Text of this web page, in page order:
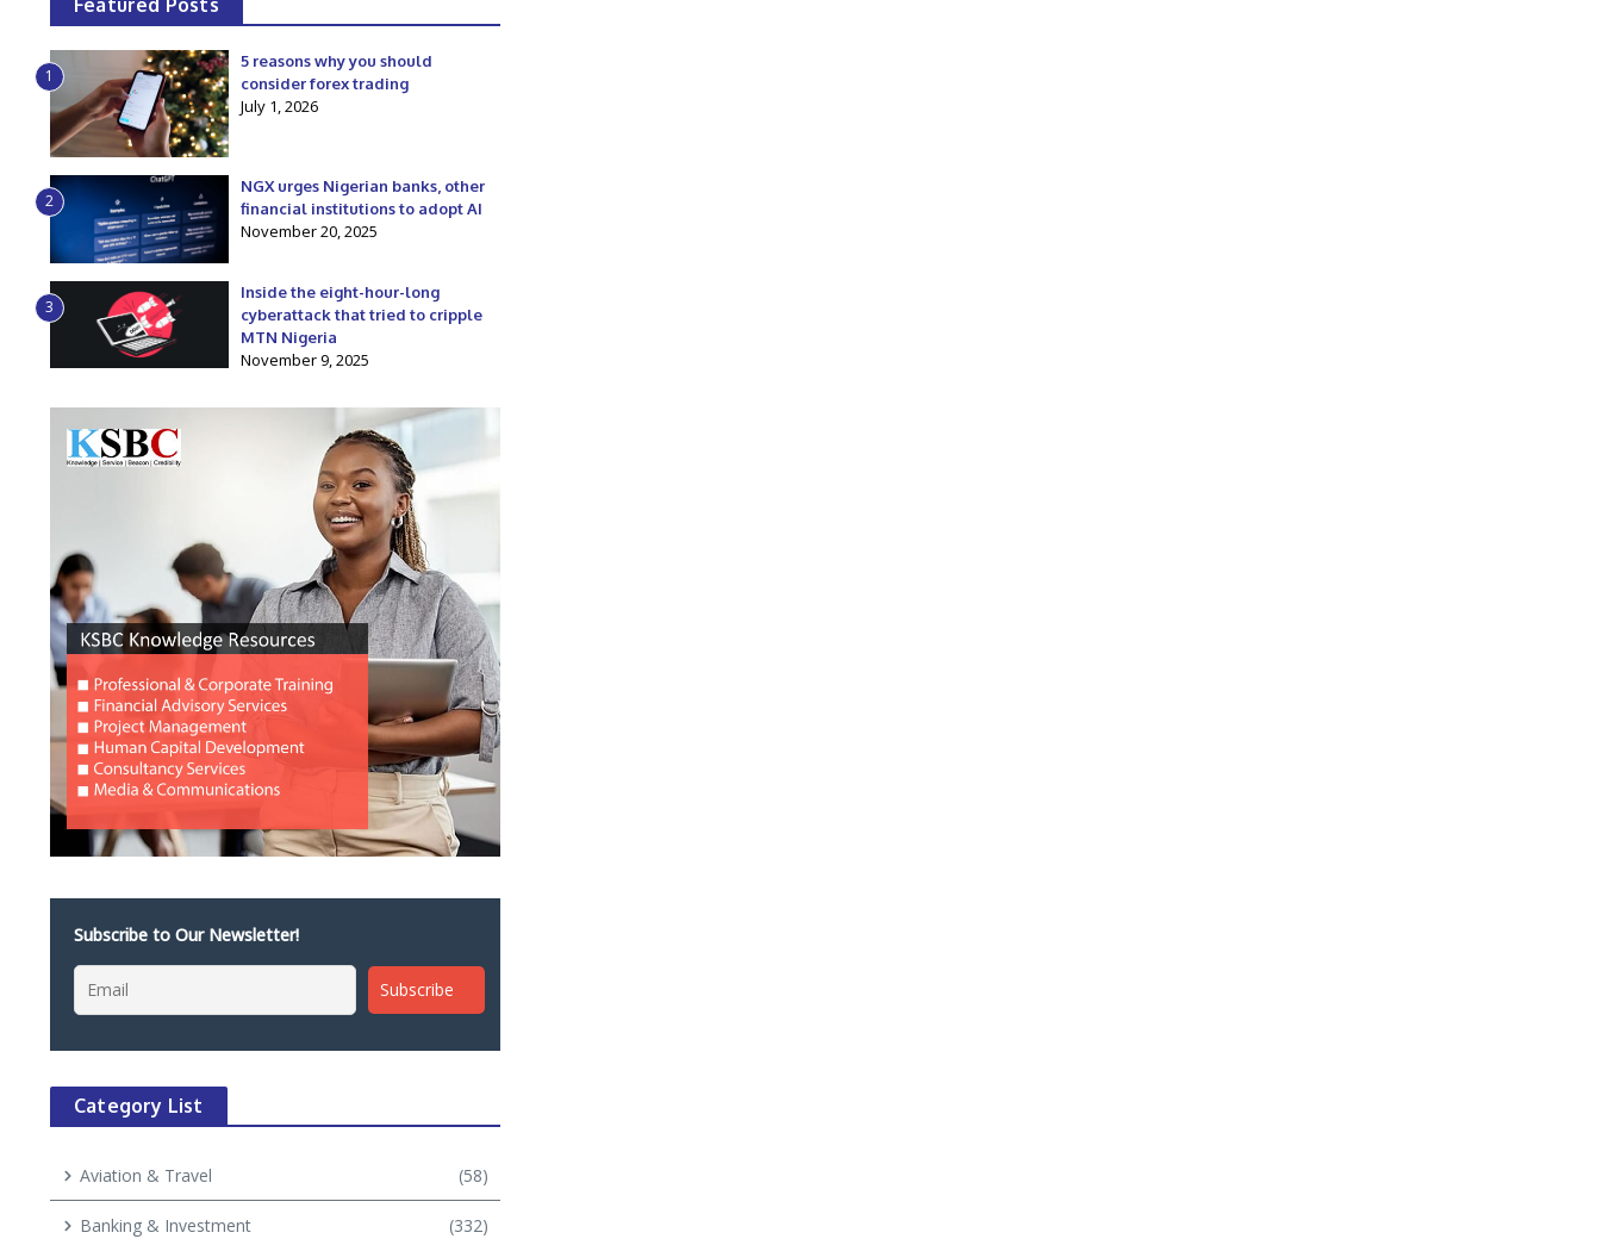
Featured Posts
1
5 reasons why you should
consider forex trading
July 1, 2026
2
NGX urges Nigerian banks, other
financial institutions to adopt AI
November 20, 2025
3
Inside the eight-hour-long
cyberattack that tried to cripple
MTN Nigeria
November 9, 2025
Subscribe to Our Newsletter!
Category List
Aviation & Travel (58)
Banking & Investment (332)